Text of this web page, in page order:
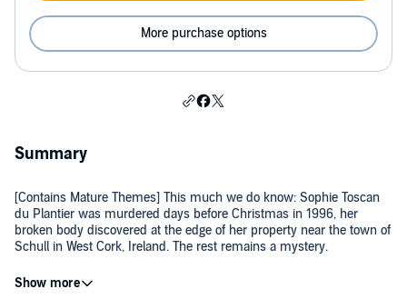
More purchase options
Summary
[Contains Mature Themes] This much we do know: Sophie Toscan
du Plantier was murdered days before Christmas in 1996, her
broken body discovered at the edge of her property near the town of
Schull in West Cork, Ireland. The rest remains a mystery.
Gripping, yet ever elusive, join the real-life hunt for answers in the